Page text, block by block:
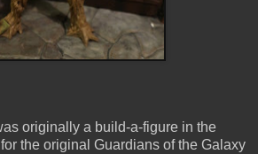
originally a build-a-figure in the
the original Guardians of the Galaxy